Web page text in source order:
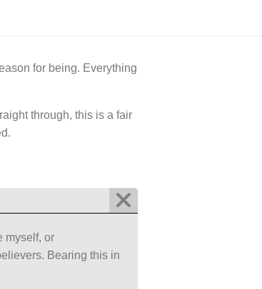
for being. Everything
through, this is a fair
myself, or
Bearing this in